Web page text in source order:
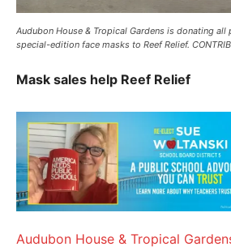
Audubon House & Tropical Gardens is donating
special-edition face masks to Reef Relief.
Mask sales help Reef Relief
Audubon House & Tropical